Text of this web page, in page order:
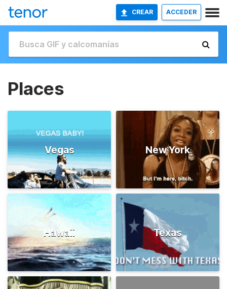
CREAR ACCEDER
Places
Vegas New York
Hawaii Texas